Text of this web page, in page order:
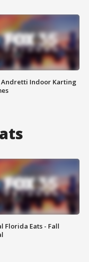
Andretti Indoor Karting
Florida Eats - Fall